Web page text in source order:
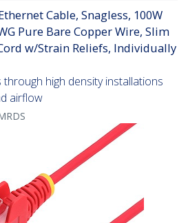
Cable, Snagless, 100W
Pure Bare Copper Wire, Slim
w/Strain Reliefs, Individually
through high density installations
airflow